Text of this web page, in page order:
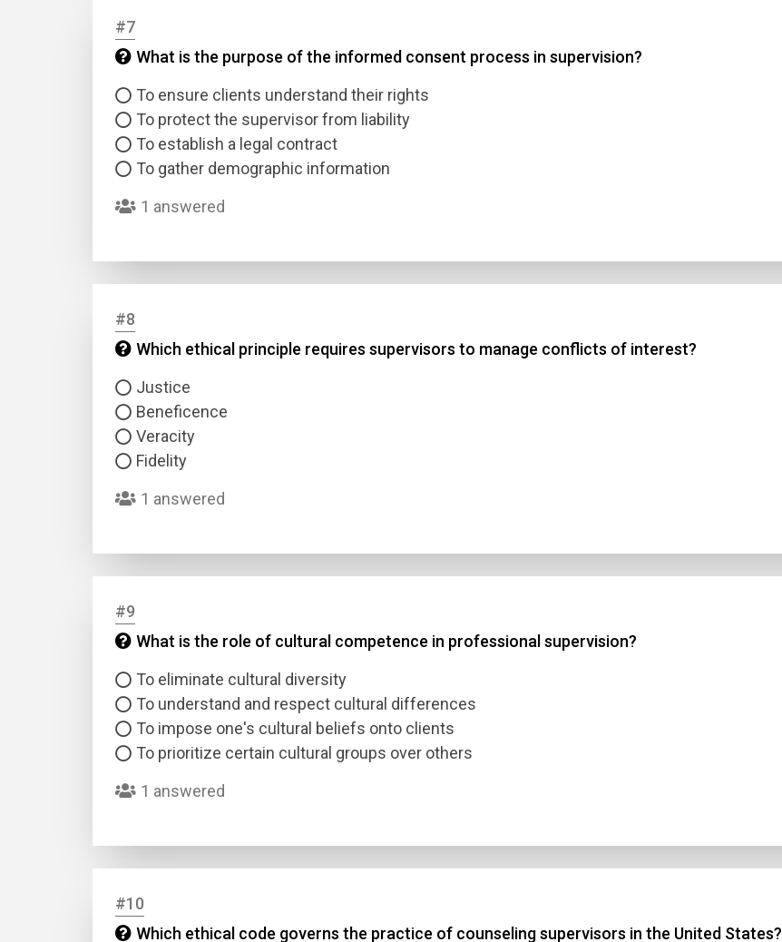
#7
What is the purpose of the informed consent process in supervision?
To ensure clients understand their rights
To protect the supervisor from liability
To establish a legal contract
To gather demographic information
1 answered
#8
Which ethical principle requires supervisors to manage conflicts of interest?
Justice
Beneficence
Veracity
Fidelity
1 answered
#9
What is the role of cultural competence in professional supervision?
To eliminate cultural diversity
To understand and respect cultural differences
To impose one's cultural beliefs onto clients
To prioritize certain cultural groups over others
1 answered
#10
Which ethical code governs the practice of counseling supervisors in the United States?